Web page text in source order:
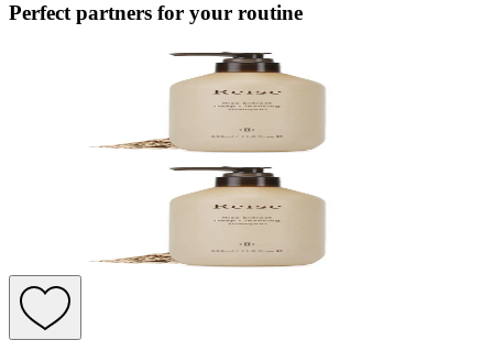
Perfect partners for your routine